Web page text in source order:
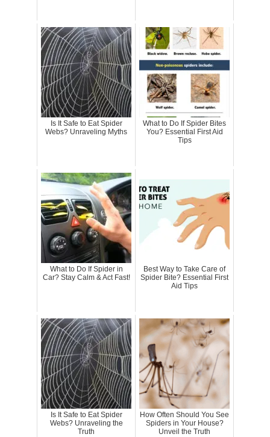
Is It Safe to Eat Spider
Webs? Unraveling Myths
What to Do If Spider Bites
You? Essential First Aid
Tips
What to Do If Spider in
Car? Stay Calm & Act Fast!
Best Way to Take Care of
Spider Bite? Essential First
Aid Tips
Is It Safe to Eat Spider
Webs? Unraveling the
Truth
How Often Should You See
Spiders in Your House?
Unveil the Truth